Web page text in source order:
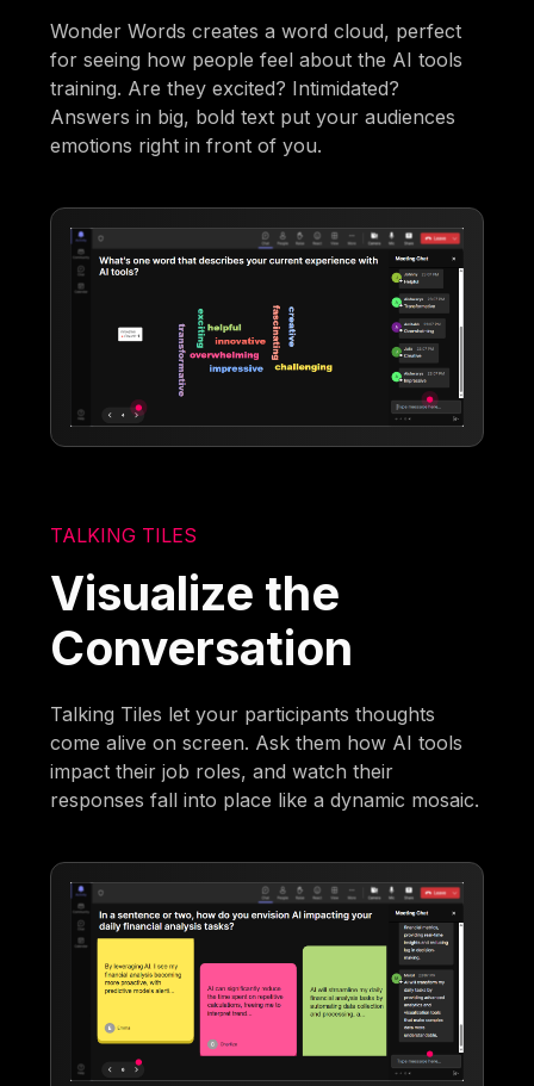
Wonder Words creates a word cloud, perfect
for seeing how people feel about the AI tools
training. Are they excited? Intimidated?
Answers in big, bold text put your audiences
emotions right in front of you.
TALKING TILES
Visualize the
Conversation
Talking Tiles let your participants thoughts
come alive on screen. Ask them how AI tools
impact their job roles, and watch their
responses fall into place like a dynamic mosaic.